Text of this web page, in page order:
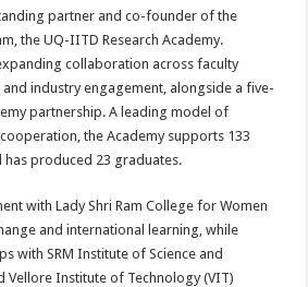
partner and co-founder of the
the UQ-IITD Research Academy.
collaboration across faculty
industry engagement, alongside a five-
partnership. A leading model of
the Academy supports 133
produced 23 graduates.
with Lady Shri Ram College for Women
and international learning, while
with SRM Institute of Science and
Vellore Institute of Technology (VIT)